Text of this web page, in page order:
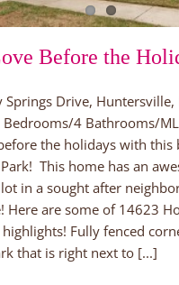
Before the
Drive, Huntersville,
4 Bathrooms/
the holidays with this
This home has an
in a sought after
Here are some of 14623
Fully fenced
that is right next to [...]